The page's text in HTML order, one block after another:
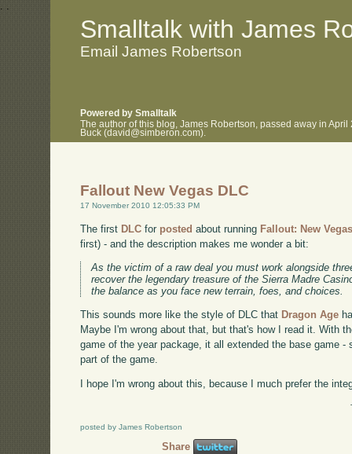
. .
Smalltalk with James
Email James Robertson
Powered by Smalltalk
The author of this blog, James Robertson, passed away in
Buck (david@simberon.com).
Fallout New Vegas DLC
17 November 2010 12:05:33 PM
The first DLC for posted about running Fallout: New
first) - and the description makes me wonder a bit:
As the victim of a raw deal you must work alongside
recover the legendary treasure of the Sierra Madre
the balance as you face new terrain, foes, and choices.
This sounds more like the style of DLC that Dragon Age
Maybe I'm wrong about that, but that's how I read it. With
game of the year package, it all extended the base game
part of the game.
I hope I'm wrong about this, because I much prefer the
posted by James Robertson
Share